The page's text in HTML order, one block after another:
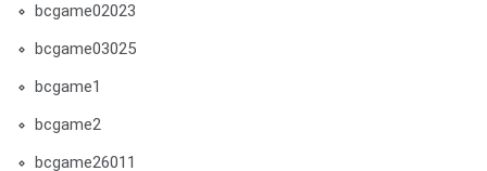
bcgame02023
bcgame03025
bcgame1
bcgame2
bcgame26011